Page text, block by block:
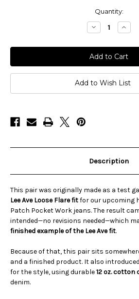
Quantity:
Decrease
Quantity
Women’s
Canvas
Loose
Flare
Patch
Pocket
Work
Pants
Loose
Flare
Work
Add to Wish List
Description
This pair was originally made as a test
Lee Ave Loose Flare fitfor our upcoming
Patch Pocket Work jeans. The result
intended—no revisions needed—which
finished example of the Lee Ave fit.
Because of that, this pair sits
and a finished product. It also
for the style, using durable12 oz. cotton
denim.